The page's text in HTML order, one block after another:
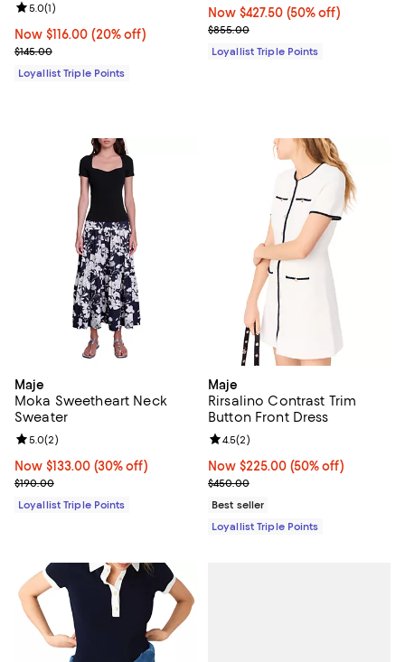
Now $116.00; 20% off;
Now $116.00 (20% off)
Previous price $145.00
$145.00
Review rating: 5.0 out of 5; 1 reviews;
5.0(1)
Loyallist Triple Points
Now $427.50; 50% off;
Now $427.50 (50% off)
Previous price $855.00
$855.00
Loyallist Triple Points
Maje
Moka Sweetheart Neck
Sweater
Now $133.00; 30% off;
Now $133.00 (30% off)
Previous price $190.00
$190.00
Review rating: 5.0 out of 5; 2 reviews;
5.0(2)
Loyallist Triple Points
Maje
Rirsalino Contrast Trim
Button Front Dress
Now $225.00; 50% off;
Now $225.00 (50% off)
Previous price $450.00
$450.00
Review rating: 4.5 out of 5; 2
4.5(2)
Best seller
Loyallist Triple Points